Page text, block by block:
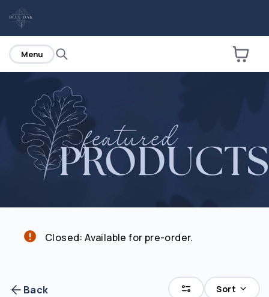
Are you over 21
No Yes
home
Menu
Closed: Available for pre-order.
Back Sort